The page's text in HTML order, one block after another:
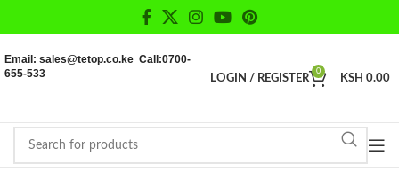
Email: sales@tetop.co.ke Call:0700-
655-533
LOGIN / REGISTER
0
KSH 0.00